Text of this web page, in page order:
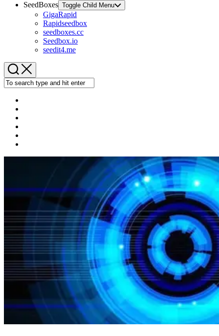
SeedBoxes Toggle Child Menu
GigaRapid
Rapidseedbox
seedboxes.cc
Seedbox.io
seedit4.me